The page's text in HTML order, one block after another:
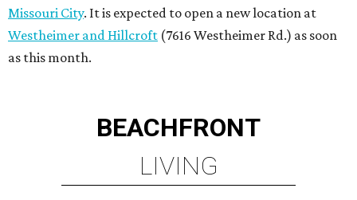
Missouri City. It is expected to open a new location at
Westheimer and Hillcroft (7616 Westheimer Rd.) as soon
as this month.
BEACHFRONT
LIVING